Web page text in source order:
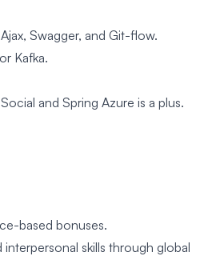
Swagger, and Git-flow.
Kafka.
and Spring Azure is a plus.
based bonuses.
skills through global